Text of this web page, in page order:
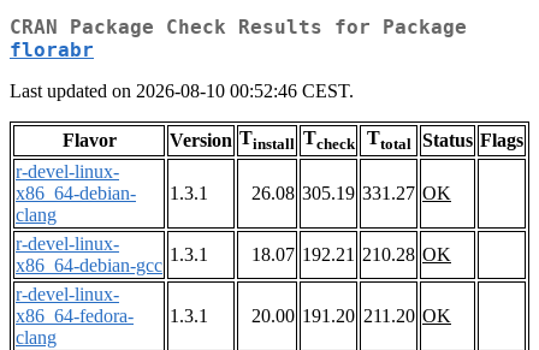
CRAN Package Check Results for Package
florabr
Last updated on 2026-08-10 00:52:46 CEST.
Flavor Version Tinstall Tcheck Ttotal Status Flags
r-devel-linux-
x86_64-debian-
clang
1.3.1 26.08 305.19 331.27 OK
r-devel-linux-
x86_64-debian-gcc
1.3.1 18.07 192.21 210.28 OK
r-devel-linux-
x86_64-fedora-
clang
1.3.1 20.00 191.20 211.20 OK